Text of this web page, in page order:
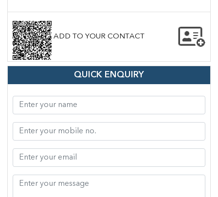
ADD TO YOUR CONTACT
QUICK ENQUIRY